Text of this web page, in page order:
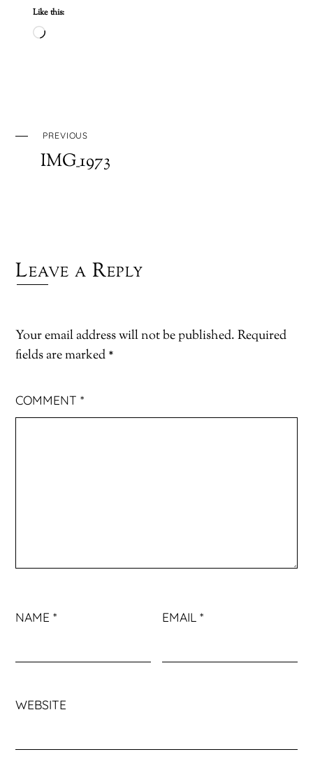
Like this:
Loading…
PREVIOUS
IMG_1973
Leave a Reply
Your email address will not be published. Required
fields are marked *
COMMENT*
NAME* EMAIL*
WEBSITE